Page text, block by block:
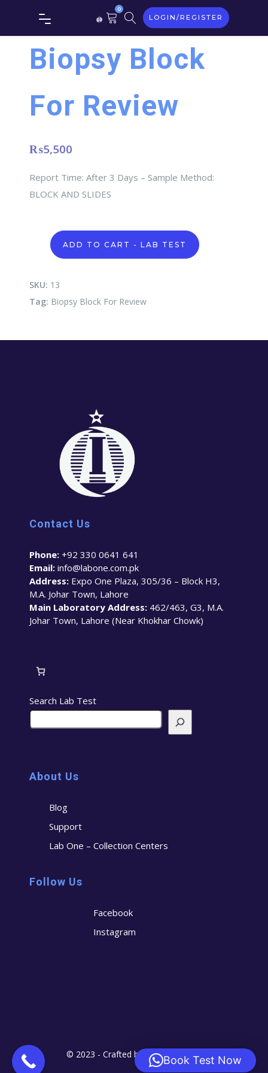
0
LOGIN/REGISTER
Biopsy Block
For Review
₨5,500
Report Time: After 3 Days – Sample Method:
BLOCK AND SLIDES
Biopsy
Block
For
quantity
ADD TO CART - LAB TEST
SKU: 13
Tag: Biopsy Block For Review
Contact Us
Phone: +92 330 0641 641
Email: info@labone.com.pk
Address: Expo One Plaza, 305/36 – Block H3,
M.A. Johar Town, Lahore
Main Laboratory Address: 462/463, G3, M.A.
Johar Town, Lahore (Near Khokhar Chowk)
Search Lab Test
About Us
Blog
Support
Lab One – Collection Centers
Follow Us
Facebook
Instagram
© 2023 - Crafted by Cerostech
Book Test Now